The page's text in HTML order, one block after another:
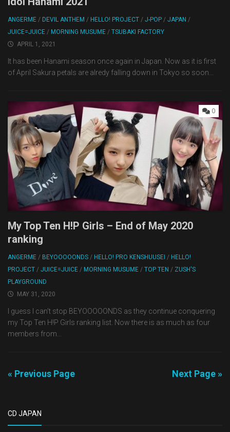
ANGERME / DEVIL ANTHEM / HELLO! PROJECT / J-POP / JAPAN /
JUICE=JUICE / MORNING MUSUME / TSUBAKI FACTORY
APRIL 1, 2021
It has been Hanami season once again in Japan. Now as it is first
of April Sakura petals are alredy falling down in Tokyo so soon...
0
My Top Ten H!P Girls – End of May 2020
ranking
ANGERME / BEYOOOOONDS / HELLO! PRO KENSHUUSEI / HELLO!
PROJECT / JUICE=JUICE / MORNING MUSUME / TOP TEN / ZUSH'S
PLAYGROUND
MAY 31, 2020
I guess I can’t stop BEYOOOOONDS as they continue conquering
my Top Ten H!P Girls ranking list. Now there is as much as four
members from...
« Previous Page Next Page »
CD JAPAN